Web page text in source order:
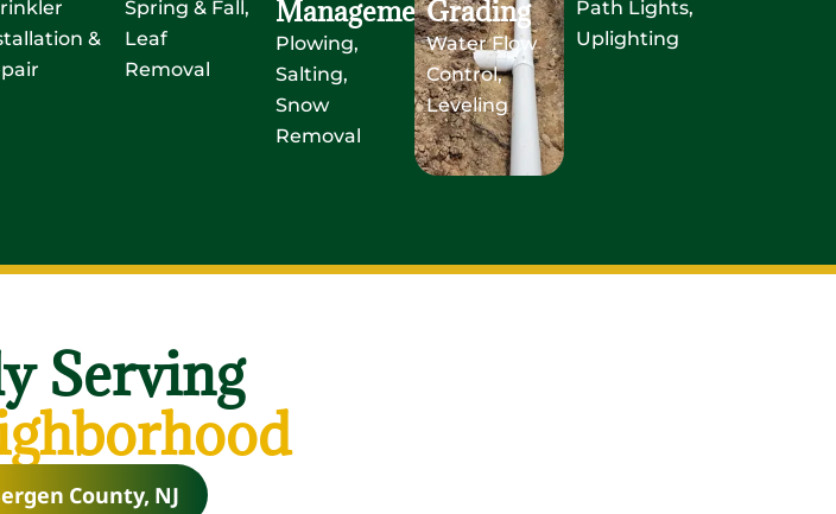
&
Spring & Fall,
Leaf
Removal
Management
Plowing,
Salting,
Snow
Removal
Grading
Water Flow
Control,
Leveling
Path Lights,
Uplighting
Serving
County, NJ